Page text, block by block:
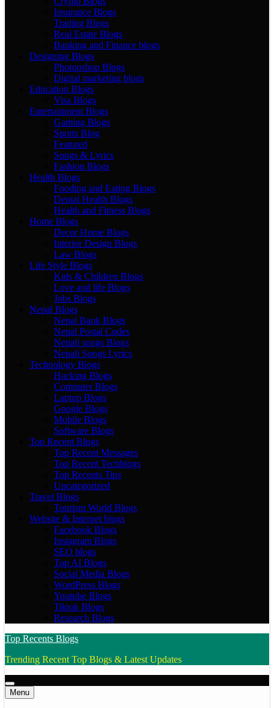
Insurance Blogs
Trading Blogs
Real Estate Blogs
Banking and Finance blogs
Designing Blogs
Photopshop Blogs
Digital marketing blogs
Education Blogs
Visa Blogs
Entertainment Blogs
Gaming Blogs
Sports Blog
Featured
Songs & Lyrics
Fashion Blogs
Health Blogs
Fooding and Eating Blogs
Dental Health Blogs
Health and Fitness Blogs
Home Blogs
Decor Home Blogs
Interior Design Blogs
Law Blogs
Life Style Blogs
Kids & Children Blogs
Love and life Blogs
Jobs Blogs
Nepal Blogs
Nepal Bank Blogs
Nepal Postal Codes
Nepali songs Blogs
Nepali Songs Lyrics
Technology Blogs
Hacking Blogs
Computer Blogs
Laptop Blogs
Google Blogs
Mobile Blogs
Software Blogs
Top Recent Blogs
Top Recent Messages
Top Recent Techblogs
Top Recents Tips
Uncategorized
Travel Blogs
Tourism World Blogs
Website & Internet blogs
Facebook Blogs
Instagram Blogs
SEO blogs
Top AI Blogs
Social Media Blogs
WordPress Blogs
Youtube Blogs
Tiktok Blogs
Research Blogs
Top Recents Blogs
Trending Recent Top Blogs & Latest Updates
Menu